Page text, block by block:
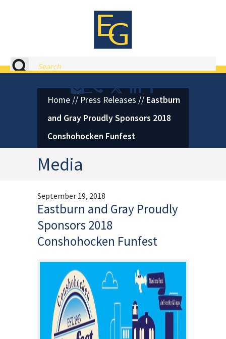
Eastburn and Gray, PC Home
Search
Contact or Call Eastburn and
Eastburn and Gray on
LinkedIn
Facebook
Home // Press Releases // Eastburn
and Gray Proudly Sponsors 2018
Conshohocken Funfest
Media
September 19, 2018
Eastburn and Gray Proudly
Sponsors 2018
Conshohocken Funfest